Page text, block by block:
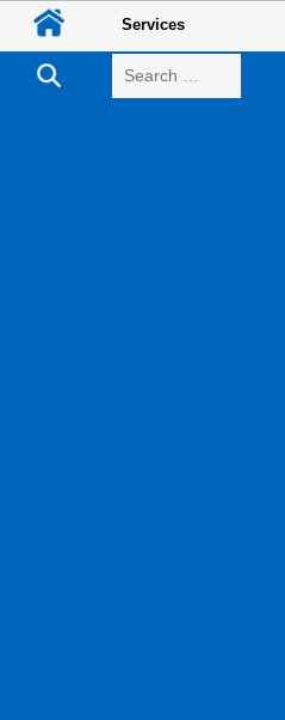
Services
Search